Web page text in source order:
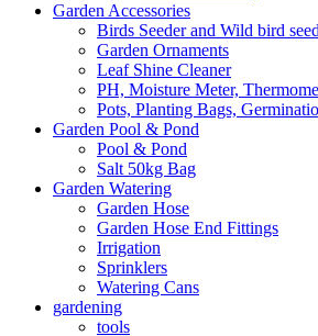
Garden Accessories
Birds Seeder and Wild bird seed
Garden Ornaments
Leaf Shine Cleaner
PH, Moisture Meter,
Pots, Planting Bags,
Garden Pool & Pond
Pool & Pond
Salt 50kg Bag
Garden Watering
Garden Hose
Garden Hose End Fittings
Irrigation
Sprinklers
Watering Cans
gardening
tools